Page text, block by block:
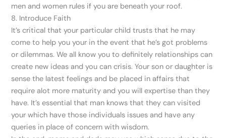
men and women rules if you are beneath your roof.
8. Introduce Faith
It’s critical that your particular child trusts that he may
come to help you your in the event that he’s got problems
or dilemmas. We all know you to definitely relationships can
create new ideas and you can crisis. Your son or daughter is
sense the latest feelings and be placed in affairs that
require alot more maturity and you will expertise than they
have. It’s essential that man knows that they can visited
your which have those individuals issues and have any
queries in place of concern with wisdom.